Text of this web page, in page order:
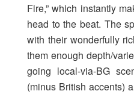
Fire,” which instantly
head to the beat. The
with their wonderfully
them enough depth/
going local-via-BG
(minus British accents)